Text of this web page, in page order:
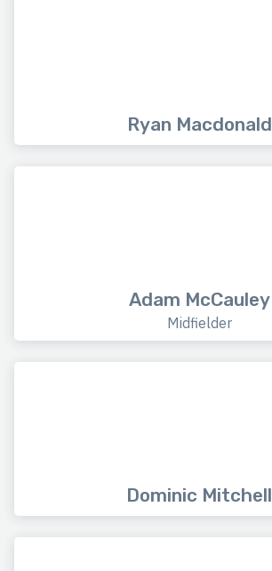
Ryan Macdonald
Adam McCauley
Midfielder
Dominic Mitchell